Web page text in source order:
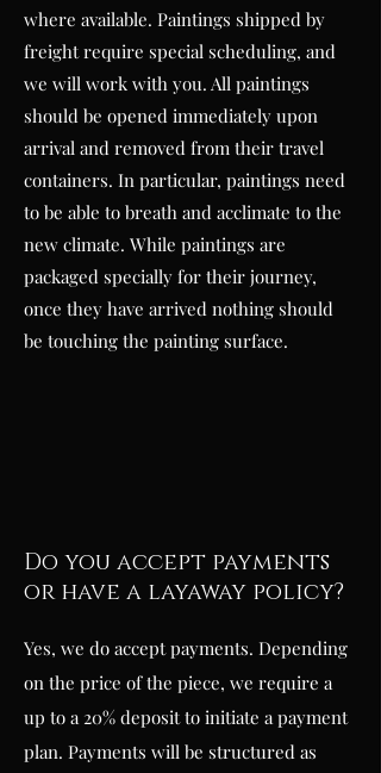
where available. Paintings shipped by
freight require special scheduling, and
we will work with you. All paintings
should be opened immediately upon
arrival and removed from their travel
containers. In particular, paintings need
to be able to breath and acclimate to the
new climate. While paintings are
packaged specially for their journey,
once they have arrived nothing should
be touching the painting surface.
Do you accept payments
or have a layaway policy?
Yes, we do accept payments. Depending
on the price of the piece, we require a
up to a 20% deposit to initiate a payment
plan. Payments will be structured as